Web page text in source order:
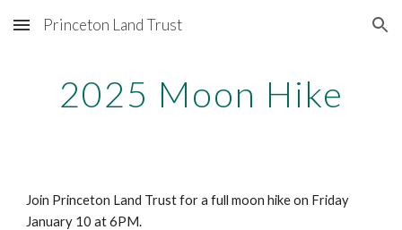
Skip to main content Skip to navigation
Princeton Land Trust
2025 Moon Hike
Join Princeton Land Trust for a full moon hike on Friday
January 10 at 6PM.